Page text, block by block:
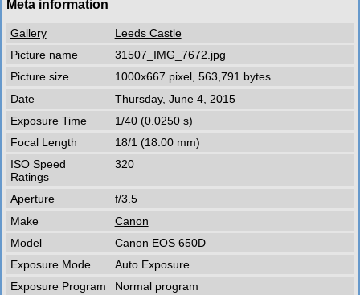
Meta information
Gallery
Leeds Castle
Picture name
31507_IMG_7672.jpg
Picture size
1000x667 pixel, 563,791 bytes
Date
Thursday, June 4, 2015
Exposure Time
1/40 (0.0250 s)
Focal Length
18/1 (18.00 mm)
ISO Speed
Ratings
320
Aperture
f/3.5
Make
Canon
Model
Canon EOS 650D
Exposure Mode
Auto Exposure
Exposure Program
Normal program